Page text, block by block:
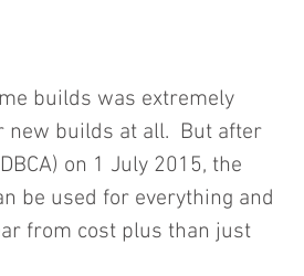
builds was extremely
new builds at all.  But after
on 1 July 2015, the
be used for everything and
from cost plus than just